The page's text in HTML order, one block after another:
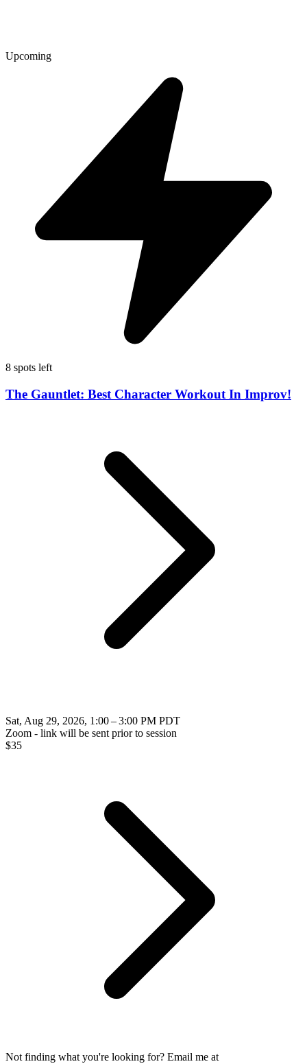
Upcoming
8 spots left
The Gauntlet: Best Character Workout In Improv!
Sat, Aug 29, 2026, 1:00 – 3:00 PM PDT
Zoom - link will be sent prior to session
$35
Not finding what you're looking for? Email me at